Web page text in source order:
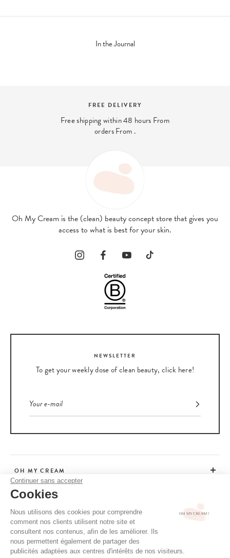
Continuer sans accepter
Cookies
Nous utilisons des cookies pour comprendre
comment nos clients utilisent notre site et
consultent nos contenus, afin de les améliorer. Ils
nous permettent également de partager des
publicités adaptées aux centres d'intérêts de nos visiteurs.
In the Journal
FREE DELIVERY
Free shipping within 48 hours From
orders From .
Oh My Cream is the (clean) beauty concept store that gives you
access to what is best for your skin.
NEWSLETTER
To get your weekly dose of clean beauty, click here!
OH MY CREAM
ADVICE